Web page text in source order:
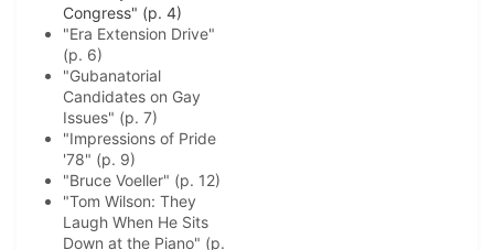
Congress" (p. 4)
"Era Extension Drive"
(p. 6)
"Gubanatorial
Candidates on Gay
Issues" (p. 7)
"Impressions of Pride
'78" (p. 9)
"Bruce Voeller" (p. 12)
"Tom Wilson: They
Laugh When He Sits
Down at the Piano" (p.